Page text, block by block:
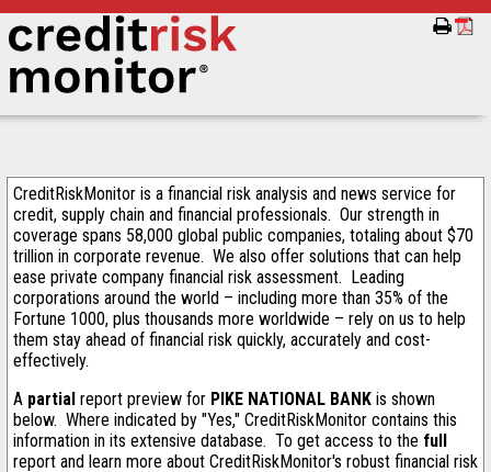
CreditRiskMonitor is a financial risk analysis and news service for
credit, supply chain and financial professionals. Our strength in
coverage spans 58,000 global public companies, totaling about $70
trillion in corporate revenue. We also offer solutions that can help
ease private company financial risk assessment. Leading
corporations around the world – including more than 35% of the
Fortune 1000, plus thousands more worldwide – rely on us to help
them stay ahead of financial risk quickly, accurately and cost-
effectively.
A partial report preview for PIKE NATIONAL BANK is shown
below. Where indicated by "Yes," CreditRiskMonitor contains this
information in its extensive database. To get access to the full
report and learn more about CreditRiskMonitor's robust financial risk